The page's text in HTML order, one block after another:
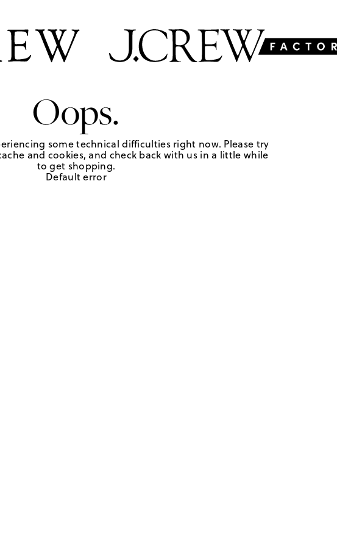
Oops.
some technical difficulties right now. Please try
and cookies, and check back with us in a little while
to get shopping.
Default error